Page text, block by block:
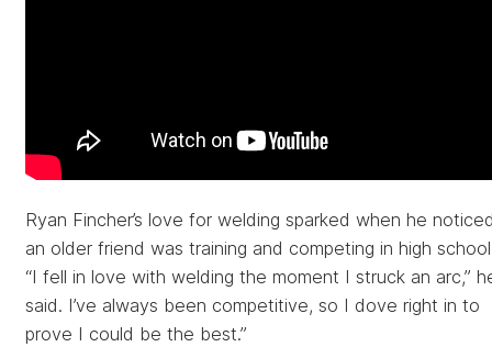
Ryan Fincher’s love for welding sparked when he
an older friend was training and competing in high school
“I fell in love with welding the moment I struck an arc,”
said. I’ve always been competitive, so I dove right in to
prove I could be the best.”